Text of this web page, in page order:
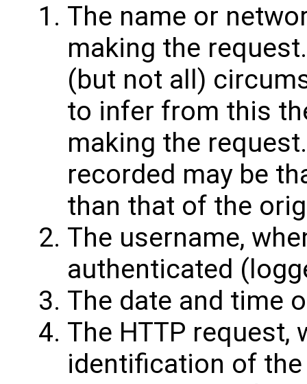
The name or
making the
(but not all)
to infer from this
making the
recorded may be
than that of the
The username,
authenticated
The date and time
The HTTP
identification of